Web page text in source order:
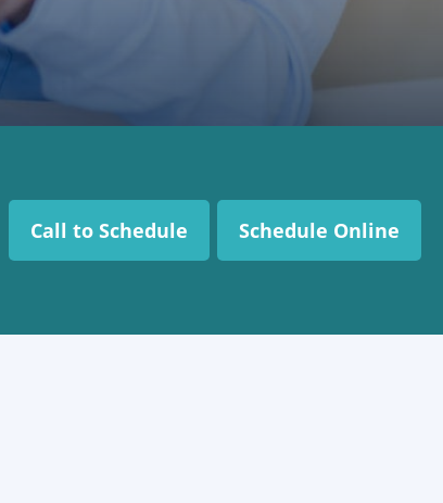
Call to Schedule Schedule Online